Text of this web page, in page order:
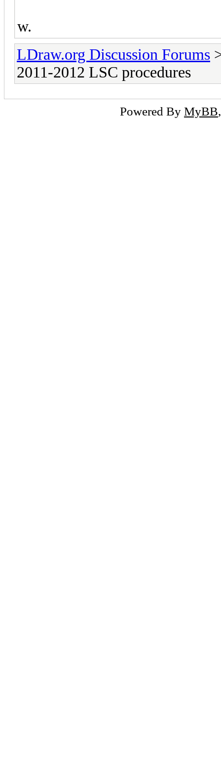
w.
LDraw.org Discussion Forums
2011-2012 LSC procedures
Powered By MyBB